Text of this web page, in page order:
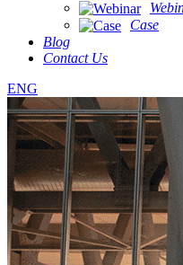
Case
Blog
Contact Us
ENG